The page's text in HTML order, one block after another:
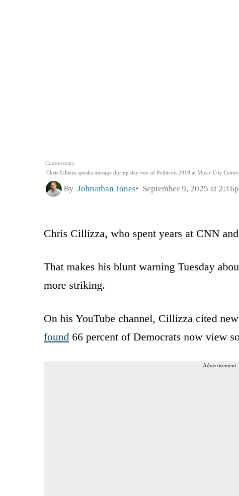
Commentary
Chris Cillizza speaks onstage during day two of Politicon 2019 at Music City
By Johnathan Jones September 9, 2025 at
Chris Cillizza, who spent years at CNN
That makes his blunt warning Tuesday
more striking.
On his YouTube channel, Cillizza cited new
found 66 percent of Democrats now view
Advertisement